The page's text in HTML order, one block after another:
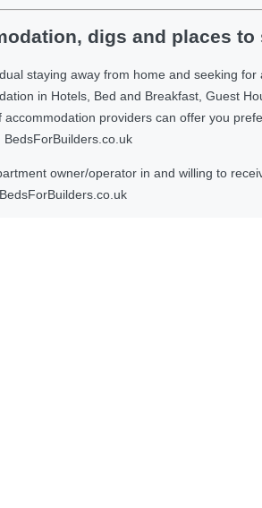
digs and places to
staying away from home and seeking
in Hotels, Bed and Breakfast, Guest
providers can offer you
owner/operator in and willing to